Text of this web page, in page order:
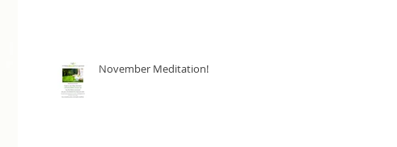
November Meditation!